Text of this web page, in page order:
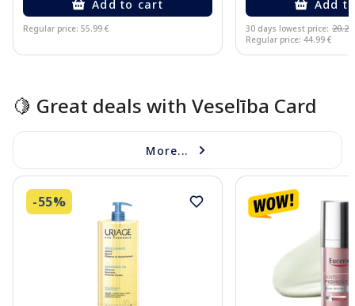
Add to cart
Regular price: 55.99 €
Add
30 days lowest price: 20.25
Regular price: 44.99 €
🍋 Great deals with Veselība Card
More...
-55%